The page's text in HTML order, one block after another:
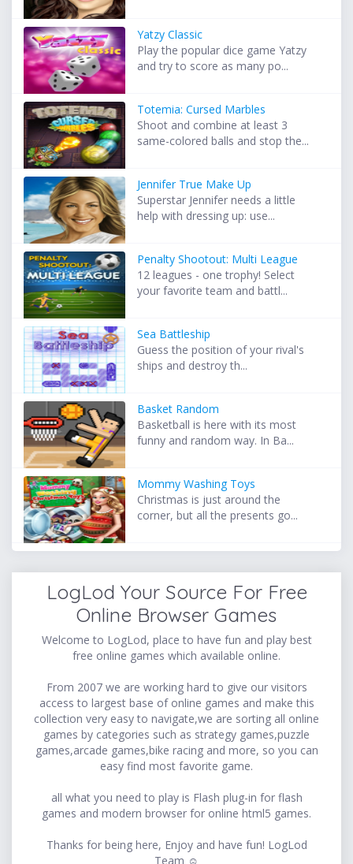
Yatzy Classic
Play the popular dice game Yatzy
and try to score as many po...
Totemia: Cursed Marbles
Shoot and combine at least 3
same-colored balls and stop the...
Jennifer True Make Up
Superstar Jennifer needs a little
help with dressing up: use...
Penalty Shootout: Multi League
12 leagues - one trophy! Select
your favorite team and battl...
Sea Battleship
Guess the position of your rival's
ships and destroy th...
Basket Random
Basketball is here with its most
funny and random way. In Ba...
Mommy Washing Toys
Christmas is just around the
corner, but all the presents go...
LogLod Your Source For Free
Online Browser Games
Welcome to LogLod, place to have fun and play best
free online games which available online.
From 2007 we are working hard to give our visitors
access to largest base of online games and make this
collection very easy to navigate,we are sorting all online
games by categories such as strategy games,puzzle
games,arcade games,bike racing and more, so you can
easy find most favorite game.
all what you need to play is Flash plug-in for flash
games and modern browser for online html5 games.
Thanks for being here, Enjoy and have fun! LogLod
Team ☺